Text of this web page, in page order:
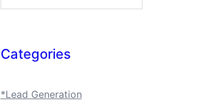
Categories
*Lead Generation